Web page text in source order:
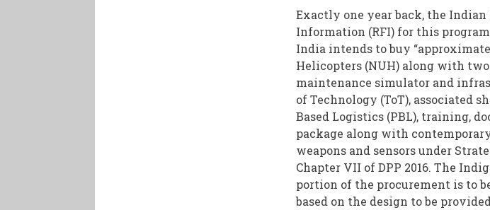
Exactly one year back, the
Information (RFI) for this
India intends to buy
Helicopters (NUH) along with
maintenance simulator and
of Technology (ToT), associated
Based Logistics (PBL), training,
package along with
weapons and sensors under
Chapter VII of DPP 2016. The
portion of the procurement is to
based on the design to be